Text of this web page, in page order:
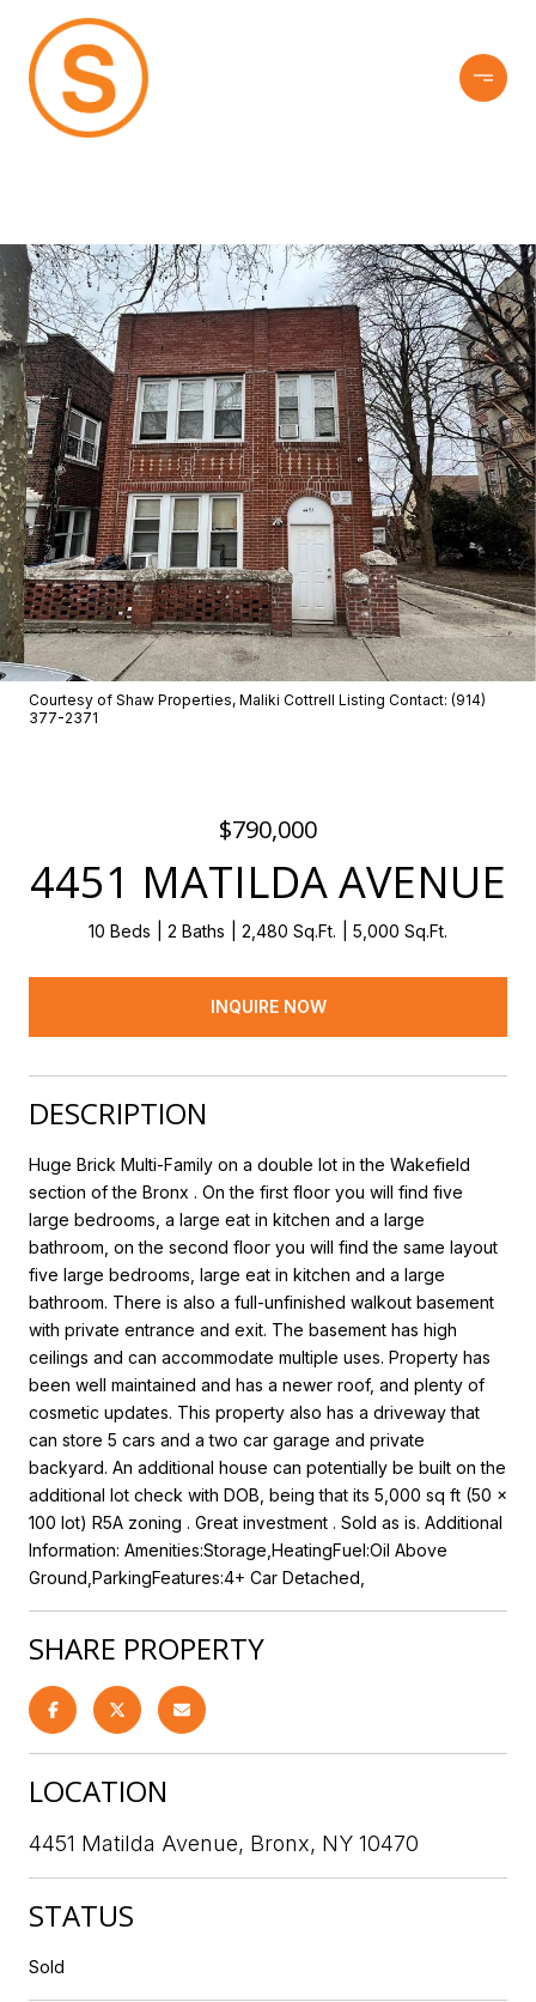
Courtesy of Shaw Properties, Maliki Cottrell Listing Contact: (914)
377-2371
$790,000
4451 MATILDA AVENUE
10 Beds 2 Baths 2,480 Sq.Ft. 5,000 Sq.Ft.
INQUIRE NOW
DESCRIPTION
Huge Brick Multi-Family on a double lot in the Wakefield
section of the Bronx . On the first floor you will find five
large bedrooms, a large eat in kitchen and a large
bathroom, on the second floor you will find the same layout
five large bedrooms, large eat in kitchen and a large
bathroom. There is also a full-unfinished walkout basement
with private entrance and exit. The basement has high
ceilings and can accommodate multiple uses. Property has
been well maintained and has a newer roof, and plenty of
cosmetic updates. This property also has a driveway that
can store 5 cars and a two car garage and private
backyard. An additional house can potentially be built on the
additional lot check with DOB, being that its 5,000 sq ft (50 x
100 lot) R5A zoning . Great investment . Sold as is. Additional
Information: Amenities:Storage,HeatingFuel:Oil Above
Ground,ParkingFeatures:4+ Car Detached,
SHARE PROPERTY
LOCATION
4451 Matilda Avenue, Bronx, NY 10470
STATUS
Sold